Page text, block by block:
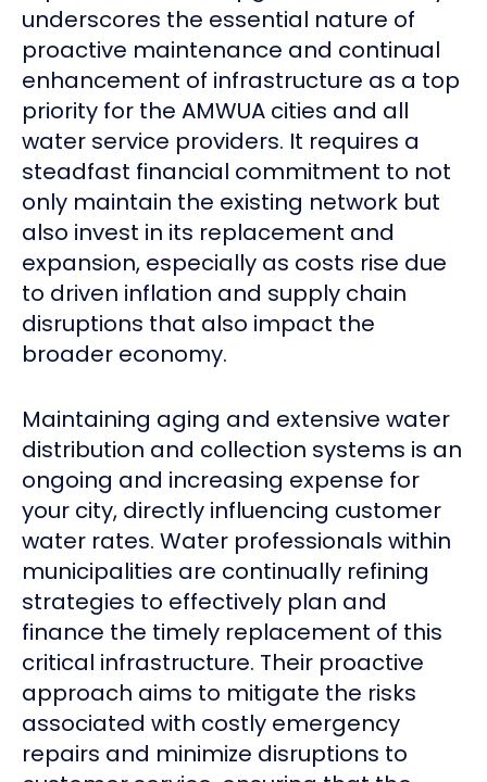
underscores the essential nature of
proactive maintenance and continual
enhancement of infrastructure as a top
priority for the AMWUA cities and all
water service providers. It requires a
steadfast financial commitment to not
only maintain the existing network but
also invest in its replacement and
expansion, especially as costs rise due
to driven inflation and supply chain
disruptions that also impact the
broader economy.
Maintaining aging and extensive water
distribution and collection systems is an
ongoing and increasing expense for
your city, directly influencing customer
water rates. Water professionals within
municipalities are continually refining
strategies to effectively plan and
finance the timely replacement of this
critical infrastructure. Their proactive
approach aims to mitigate the risks
associated with costly emergency
repairs and minimize disruptions to